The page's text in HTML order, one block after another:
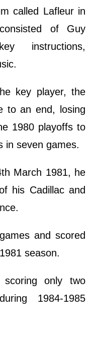
called Lafleur in
of Guy
instructions,
key player, the
to an end, losing
1980 playoffs to
in seven games.
March 1981, he
his Cadillac and
and scored
season.
only two
1984-1985